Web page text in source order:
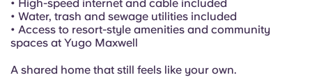
• High-speed internet and cable included
• Water, trash and sewage utilities included
• Access to resort-style amenities and community
spaces at Yugo Maxwell
A shared home that still feels like your own.